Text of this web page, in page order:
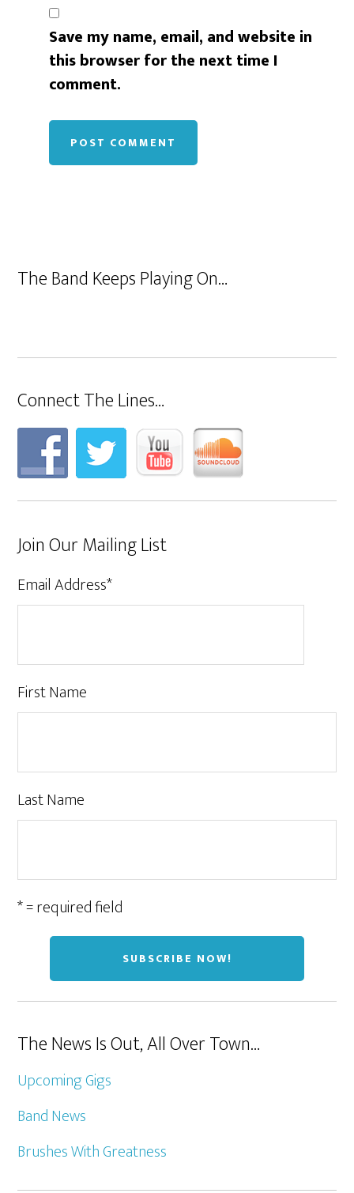
Save my name, email, and website in
this browser for the next time I
comment.
The Band Keeps Playing On…
Connect The Lines…
Join Our Mailing List
Email Address*
First Name
Last Name
* = required field
The News Is Out, All Over Town…
Upcoming Gigs
Band News
Brushes With Greatness